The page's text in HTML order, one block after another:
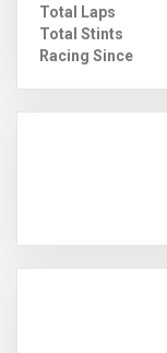
Total Laps
Total Stints
Racing Since